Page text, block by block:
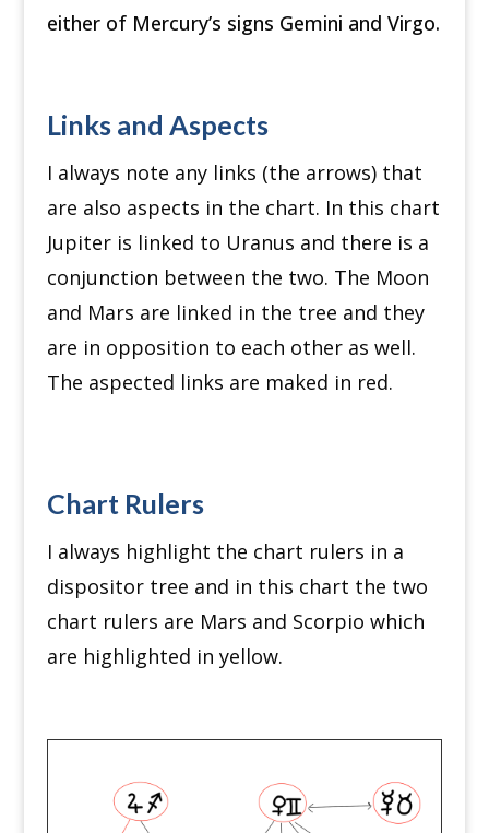
either of Mercury’s signs Gemini and Virgo.
Links and Aspects
I always note any links (the arrows) that
are also aspects in the chart. In this chart
Jupiter is linked to Uranus and there is a
conjunction between the two. The Moon
and Mars are linked in the tree and they
are in opposition to each other as well.
The aspected links are maked in red.
Chart Rulers
I always highlight the chart rulers in a
dispositor tree and in this chart the two
chart rulers are Mars and Scorpio which
are highlighted in yellow.